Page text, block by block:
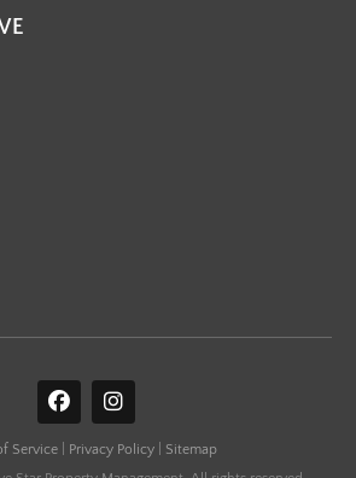
F
a
e
I
n
t
Service| Privacy Policy|
Sitemap